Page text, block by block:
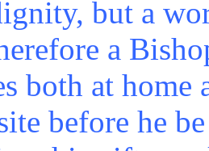
but a
a
both at home
before he